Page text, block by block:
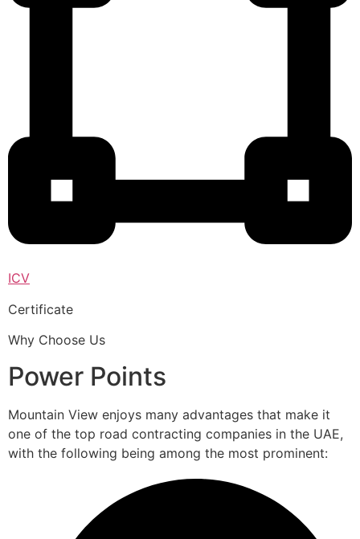
ICV
Certificate
Why Choose Us
Power Points
Mountain View enjoys many advantages that make it
one of the top road contracting companies in the UAE,
with the following being among the most prominent: